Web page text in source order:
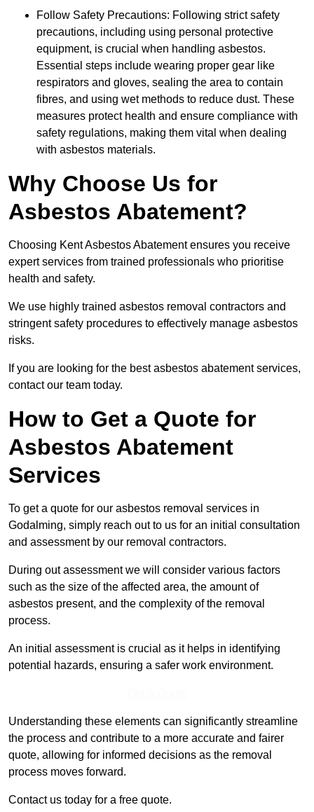
Follow Safety Precautions: Following strict safety
precautions, including using personal protective
equipment, is crucial when handling asbestos.
Essential steps include wearing proper gear like
respirators and gloves, sealing the area to contain
fibres, and using wet methods to reduce dust. These
measures protect health and ensure compliance with
safety regulations, making them vital when dealing
with asbestos materials.
Why Choose Us for
Asbestos Abatement?
Choosing Kent Asbestos Abatement ensures you receive
expert services from trained professionals who prioritise
health and safety.
We use highly trained asbestos removal contractors and
stringent safety procedures to effectively manage asbestos
risks.
If you are looking for the best asbestos abatement services,
contact our team today.
How to Get a Quote for
Asbestos Abatement
Services
To get a quote for our asbestos removal services in
Godalming, simply reach out to us for an initial consultation
and assessment by our removal contractors.
During out assessment we will consider various factors
such as the size of the affected area, the amount of
asbestos present, and the complexity of the removal
process.
An initial assessment is crucial as it helps in identifying
potential hazards, ensuring a safer work environment.
Understanding these elements can significantly streamline
the process and contribute to a more accurate and fairer
quote, allowing for informed decisions as the removal
process moves forward.
Contact us today for a free quote.